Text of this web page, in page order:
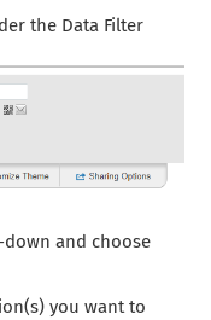
the Data Filter
and choose
you want to